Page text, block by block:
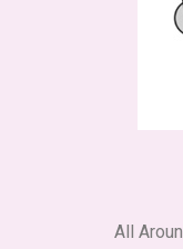
All